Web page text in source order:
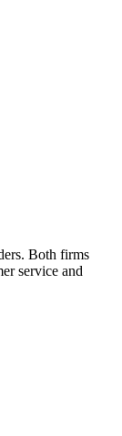
Both firms
service and